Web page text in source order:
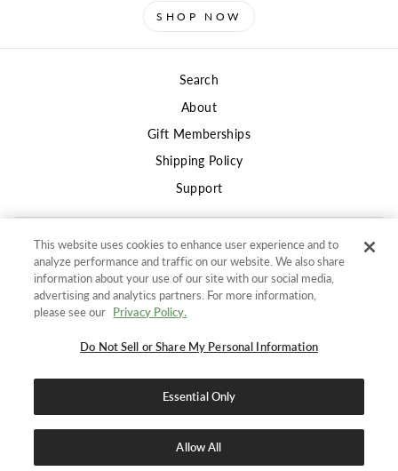
SIGN UP AND SAVE
Get 10% off your first orderand stay in the know for
SHOP NOW
Search
About
Gift Memberships
Shipping Policy
Support
Privacy
Terms of Use
Returns and Refunds Policy
Accessibility Policy
Do Not Sell or Share My Personal Information
This website uses cookies to enhance user experience and to
analyze performance and traffic on our website. We also share
information about your use of our site with our social media,
advertising and analytics partners. For more information,
please see our Privacy Policy.
Do Not Sell or Share My Personal Information
Essential Only
Allow All